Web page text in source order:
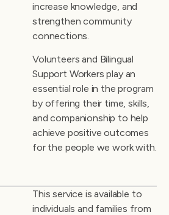
increase knowledge, and
strengthen community
connections.
Volunteers and Bilingual
Support Workers play an
essential role in the program
by offering their time, skills,
and companionship to help
achieve positive outcomes
for the people we work with.
This service is available to
individuals and families from